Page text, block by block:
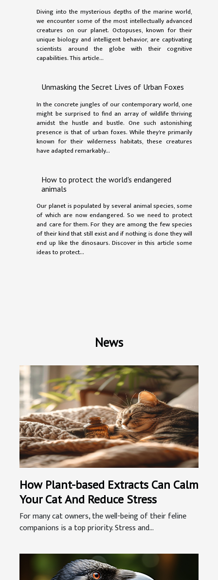
Diving into the mysterious depths of the marine world,
we encounter some of the most intellectually advanced
creatures on our planet. Octopuses, known for their
unique biology and intelligent behavior, are captivating
scientists around the globe with their cognitive
capabilities. This article...
Unmasking the Secret Lives of Urban Foxes
In the concrete jungles of our contemporary world, one
might be surprised to find an array of wildlife thriving
amidst the hustle and bustle. One such astonishing
presence is that of urban foxes. While they're primarily
known for their wilderness habitats, these creatures
have adapted remarkably...
How to protect the world's endangered
animals
Our planet is populated by several animal species, some
of which are now endangered. So we need to protect
and care for them. For they are among the few species
of their kind that still exist and if nothing is done they will
end up like the dinosaurs. Discover in this article some
ideas to protect...
News
How Plant-based Extracts Can Calm
Your Cat And Reduce Stress
For many cat owners, the well-being of their feline
companions is a top priority. Stress and...